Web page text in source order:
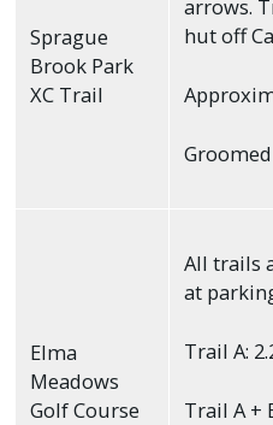
Sprague
Brook Park
XC Trail
arrows.
hut off
Elma
Meadows
Golf Course
All trails
at
Trail A:
Trail A +